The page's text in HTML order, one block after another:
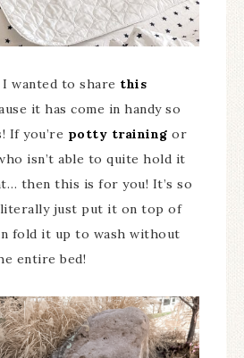
wanted to share this
it has come in handy so
If you’re potty training or
isn’t able to quite hold it
then this is for you! It’s so
literally just put it on top of
fold it up to wash without
entire bed!